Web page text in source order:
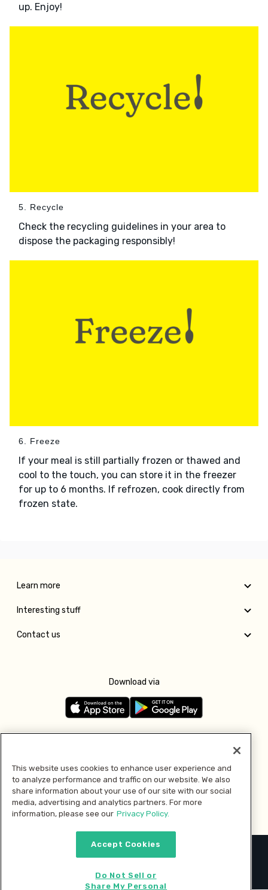
up. Enjoy!
5. Recycle
Check the recycling guidelines in your area to
dispose the packaging responsibly!
6. Freeze
If your meal is still partially frozen or thawed and
cool to the touch, you can store it in the freezer
for up to 6 months. If refrozen, cook directly from
frozen state.
Learn more
Interesting stuff
Contact us
Download via
Pay with
2026 © MMM Consumer Brands Inc. All rights reserved.
This website uses cookies to enhance user experience and
to analyze performance and traffic on our website. We also
share information about your use of our site with our social
media, advertising and analytics partners. For more
information, please see our Privacy Policy.
Accept Cookies
Do Not Sell or
Share My Personal